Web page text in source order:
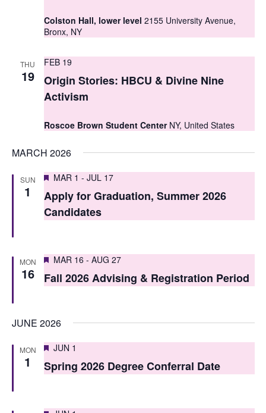
s
e
c
h
a
n
d
e
s
a
i
e
a
v
i
a
i
o
Colston Hall, lower level 2155 University Avenue,
Bronx, NY
THU
19
FEB 19
Origin Stories: HBCU & Divine Nine
Activism
Roscoe Brown Student Center NY, United States
MARCH 2026
SUN
1
Featured
MAR 1 - JUL 17
Apply for Graduation, Summer 2026
Candidates
MON
16
Featured
MAR 16 - AUG 27
Fall 2026 Advising & Registration Period
JUNE 2026
MON
1
Featured
JUN 1
Spring 2026 Degree Conferral Date